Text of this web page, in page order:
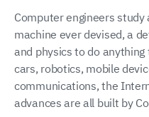
Computer engineers
machine ever devised, a
and physics to do
cars, robotics, mobile
communications, the
advances are all built by